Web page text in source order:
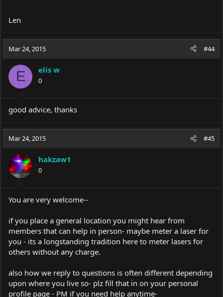
Len
Mar 24, 2015 #44
E elis w
0
good advice, thanks
Mar 24, 2015 #45
hakzaw1
0
You are very welcome--
if you place a general location you might hear from
members that can help in person- maybe meter a laser for
you - its a longstanding tradition here to meter lasers for
others without any charge.
also how we reply to questions is often different depending
upon where you live so- plz fill that in on your personal
profile page - PM if you need help anytime-